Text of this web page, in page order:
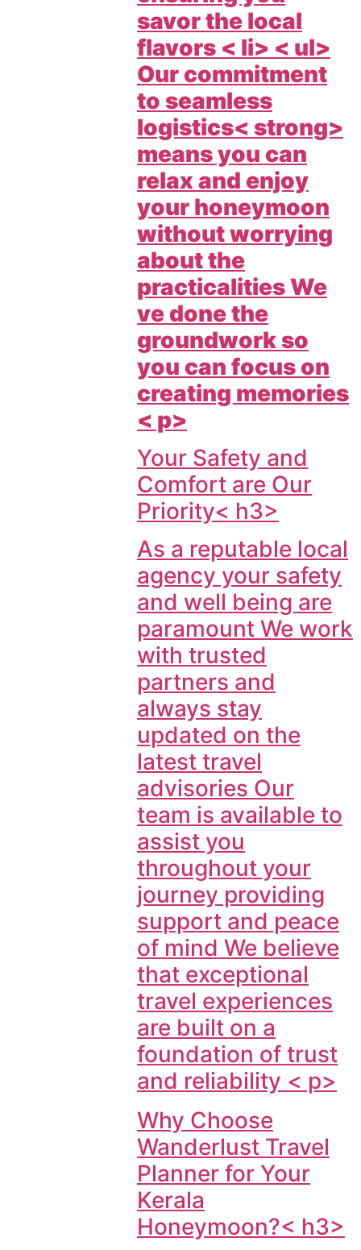
savor the local
flavors < li> < ul>
Our commitment
to seamless
logistics< strong>
means you can
relax and enjoy
your honeymoon
without worrying
about the
practicalities We
ve done the
groundwork so
you can focus on
creating memories
< p>
Your Safety and
Comfort are Our
Priority< h3>
As a reputable local
agency your safety
and well being are
paramount We work
with trusted
partners and
always stay
updated on the
latest travel
advisories Our
team is available to
assist you
throughout your
journey providing
support and peace
of mind We believe
that exceptional
travel experiences
are built on a
foundation of trust
and reliability < p>
Why Choose
Wanderlust Travel
Planner for Your
Kerala
Honeymoon?< h3>